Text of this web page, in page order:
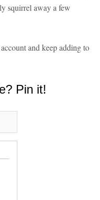
squirrel away a few
and keep adding to
Pin it!